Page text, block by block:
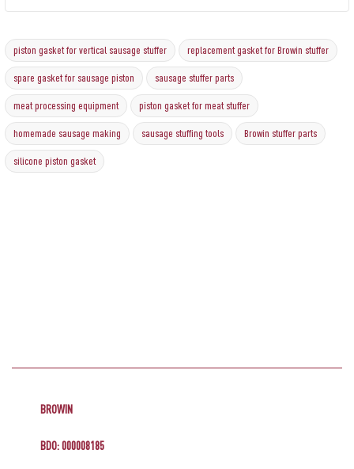
piston gasket for vertical sausage stuffer replacement gasket for Browin stuffer
spare gasket for sausage piston sausage stuffer parts
meat processing equipment piston gasket for meat stuffer
homemade sausage making sausage stuffing tools Browin stuffer parts
silicone piston gasket
BROWIN
BDO: 000008185